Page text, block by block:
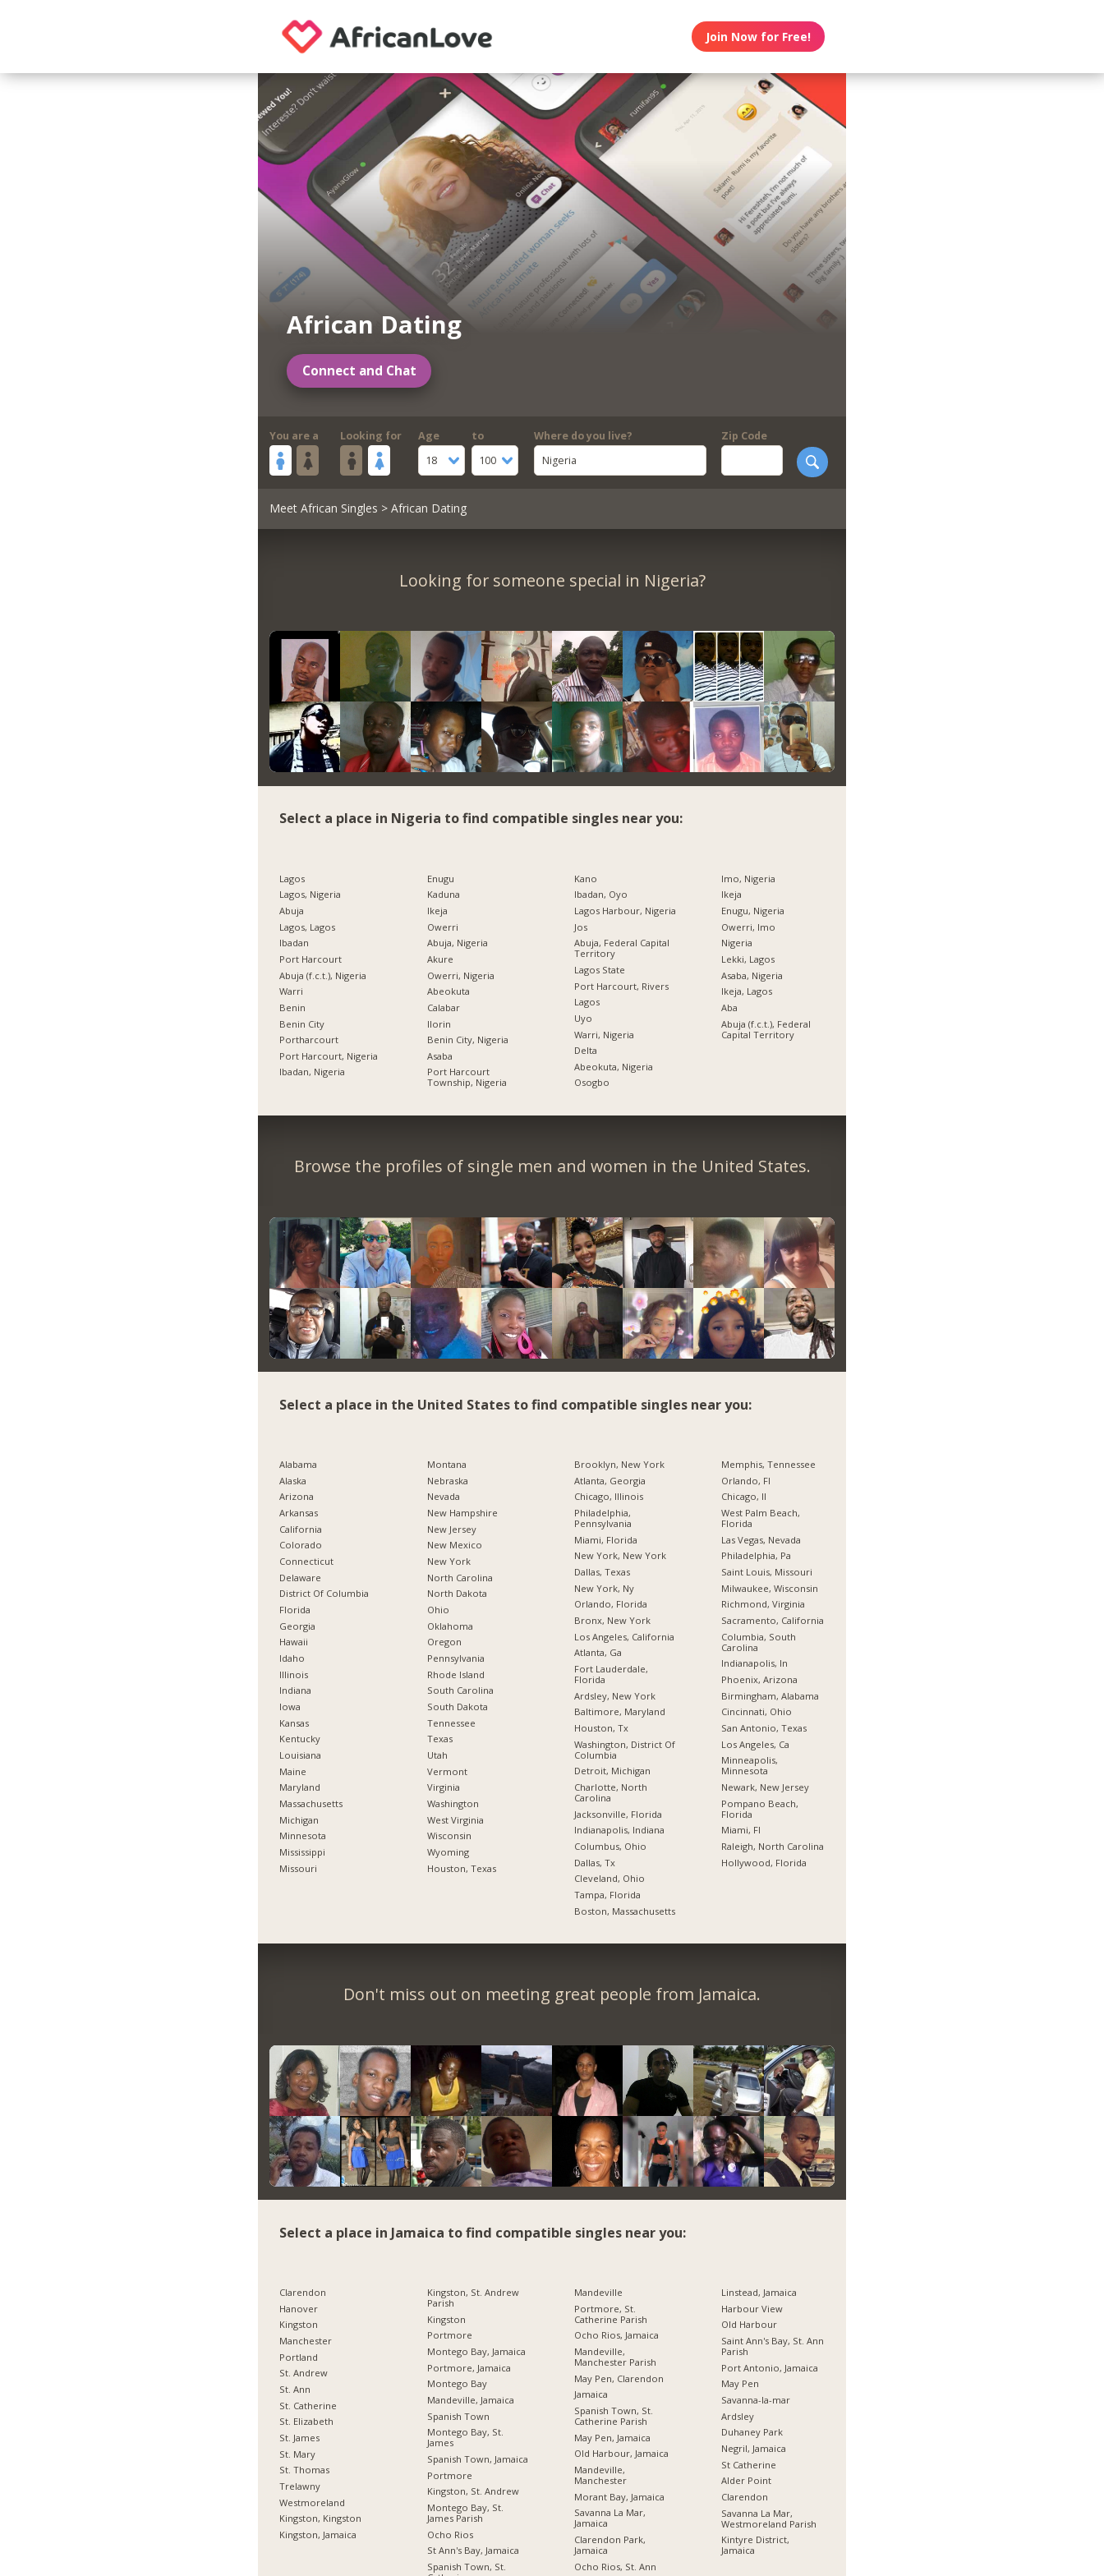
Join Now for Free!
African Dating
Connect and Chat
You are a Looking for
Age
18
to
100
Where do you live?
Nigeria
Zip Code
Meet African Singles > African Dating
Looking for someone special in Nigeria?
Select a place in Nigeria to find compatible singles near you:
Lagos
Lagos, Nigeria
Abuja
Lagos, Lagos
Ibadan
Port Harcourt
Abuja (f.c.t.), Nigeria
Warri
Benin
Benin City
Portharcourt
Port Harcourt, Nigeria
Ibadan, Nigeria
Enugu
Kaduna
Ikeja
Owerri
Abuja, Nigeria
Akure
Owerri, Nigeria
Abeokuta
Calabar
Ilorin
Benin City, Nigeria
Asaba
Port Harcourt
Township, Nigeria
Kano
Ibadan, Oyo
Lagos Harbour, Nigeria
Jos
Abuja, Federal Capital
Territory
Lagos State
Port Harcourt, Rivers
Lagos
Uyo
Warri, Nigeria
Delta
Abeokuta, Nigeria
Osogbo
Imo, Nigeria
Ikeja
Enugu, Nigeria
Owerri, Imo
Nigeria
Lekki, Lagos
Asaba, Nigeria
Ikeja, Lagos
Aba
Abuja (f.c.t.), Federal
Capital Territory
Browse the profiles of single men and women in the United States.
Select a place in the United States to find compatible singles near you:
Alabama
Alaska
Arizona
Arkansas
California
Colorado
Connecticut
Delaware
District Of Columbia
Florida
Georgia
Hawaii
Idaho
Illinois
Indiana
Iowa
Kansas
Kentucky
Louisiana
Maine
Maryland
Massachusetts
Michigan
Minnesota
Mississippi
Missouri
Montana
Nebraska
Nevada
New Hampshire
New Jersey
New Mexico
New York
North Carolina
North Dakota
Ohio
Oklahoma
Oregon
Pennsylvania
Rhode Island
South Carolina
South Dakota
Tennessee
Texas
Utah
Vermont
Virginia
Washington
West Virginia
Wisconsin
Wyoming
Houston, Texas
Brooklyn, New York
Atlanta, Georgia
Chicago, Illinois
Philadelphia,
Pennsylvania
Miami, Florida
New York, New York
Dallas, Texas
New York, Ny
Orlando, Florida
Bronx, New York
Los Angeles, California
Atlanta, Ga
Fort Lauderdale,
Florida
Ardsley, New York
Baltimore, Maryland
Houston, Tx
Washington, District Of
Columbia
Detroit, Michigan
Charlotte, North
Carolina
Jacksonville, Florida
Indianapolis, Indiana
Columbus, Ohio
Dallas, Tx
Cleveland, Ohio
Tampa, Florida
Boston, Massachusetts
Memphis, Tennessee
Orlando, Fl
Chicago, Il
West Palm Beach,
Florida
Las Vegas, Nevada
Philadelphia, Pa
Saint Louis, Missouri
Milwaukee, Wisconsin
Richmond, Virginia
Sacramento, California
Columbia, South
Carolina
Indianapolis, In
Phoenix, Arizona
Birmingham, Alabama
Cincinnati, Ohio
San Antonio, Texas
Los Angeles, Ca
Minneapolis,
Minnesota
Newark, New Jersey
Pompano Beach,
Florida
Miami, Fl
Raleigh, North Carolina
Hollywood, Florida
Don't miss out on meeting great people from Jamaica.
Select a place in Jamaica to find compatible singles near you:
Clarendon
Hanover
Kingston
Manchester
Portland
St. Andrew
St. Ann
St. Catherine
St. Elizabeth
St. James
St. Mary
St. Thomas
Trelawny
Westmoreland
Kingston, Kingston
Kingston, Jamaica
Kingston, St. Andrew
Parish
Kingston
Portmore
Montego Bay, Jamaica
Portmore, Jamaica
Montego Bay
Mandeville, Jamaica
Spanish Town
Montego Bay, St.
James
Spanish Town, Jamaica
Portmore
Kingston, St. Andrew
Montego Bay, St.
James Parish
Ocho Rios
St Ann's Bay, Jamaica
Spanish Town, St.
Mandeville
Portmore, St.
Catherine Parish
Ocho Rios, Jamaica
Mandeville,
Manchester Parish
May Pen, Clarendon
Jamaica
Spanish Town, St.
Catherine Parish
May Pen, Jamaica
Old Harbour, Jamaica
Mandeville,
Manchester
Morant Bay, Jamaica
Savanna La Mar,
Jamaica
Clarendon Park,
Jamaica
Ocho Rios, St. Ann
Linstead, Jamaica
Harbour View
Old Harbour
Saint Ann's Bay, St. Ann
Parish
Port Antonio, Jamaica
May Pen
Savanna-la-mar
Ardsley
Duhaney Park
Negril, Jamaica
St Catherine
Alder Point
Clarendon
Savanna La Mar,
Westmoreland Parish
Kintyre District,
Jamaica